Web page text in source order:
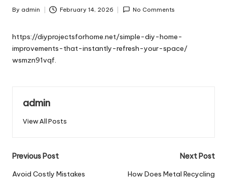
Posted
By admin February 14, 2026 No Comments
https://diyprojectsforhome.net/simple-diy-home-
improvements-that-instantly-refresh-your-space/
wsmzn91vqf.
admin
View All Posts
Post
Previous Post
Avoid Costly Mistakes
Next Post
How Does Metal Recycling